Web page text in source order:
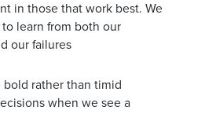
in those that work best. We
learn from both our
our failures
bold rather than timid
when we see a